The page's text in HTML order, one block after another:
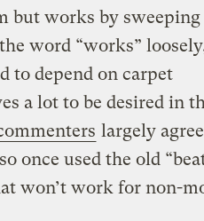
but works by sweeping
word “works”
to depend on carpet
a lot to be desired in
largely
once used the old
won’t work for non-